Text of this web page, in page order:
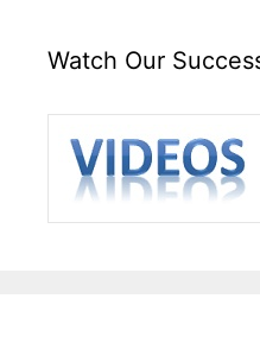
Watch Our